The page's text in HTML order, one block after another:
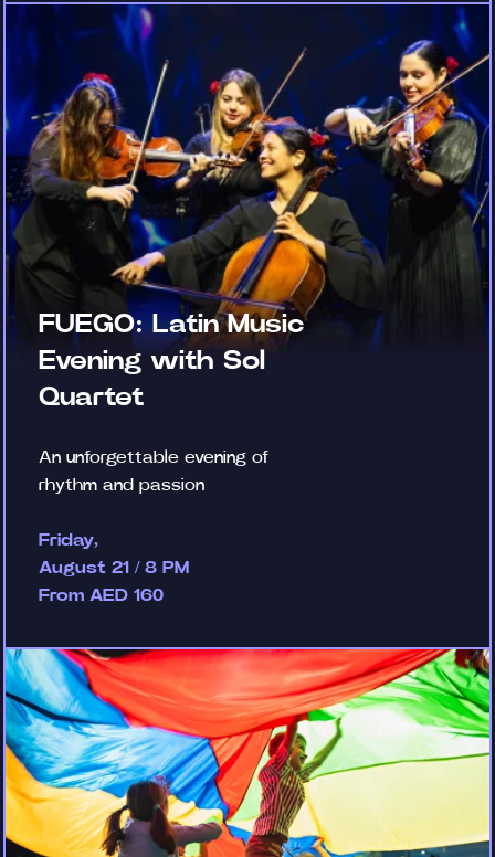
FUEGO: Latin Music
Evening with Sol
Quartet
An unforgettable evening of
rhythm and passion
Friday,
August 21 / 8 PM
From AED 160